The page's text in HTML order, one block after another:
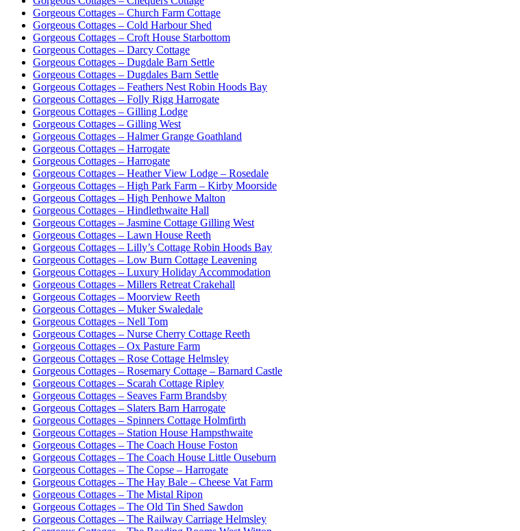
Gorgeous Cottages – Church Farm Cottage
Gorgeous Cottages – Cold Harbour Shed
Gorgeous Cottages – Croft House Starbottom
Gorgeous Cottages – Darcy Cottage
Gorgeous Cottages – Dugdale Barn Settle
Gorgeous Cottages – Dugdales Barn Settle
Gorgeous Cottages – Feathers Nest Robin Hoods Bay
Gorgeous Cottages – Folly Rigg Harrogate
Gorgeous Cottages – Gilling Lodge
Gorgeous Cottages – Gilling West
Gorgeous Cottages – Halmer Grange Goathland
Gorgeous Cottages – Harrogate
Gorgeous Cottages – Harrogate
Gorgeous Cottages – Heather View Lodge – Rosedale
Gorgeous Cottages – High Park Farm – Kirby Moorside
Gorgeous Cottages – High Penhowe Malton
Gorgeous Cottages – Hindlethwaite Hall
Gorgeous Cottages – Jasmine Cottage Gilling West
Gorgeous Cottages – Lawn House Reeth
Gorgeous Cottages – Lilly’s Cottage Robin Hoods Bay
Gorgeous Cottages – Low Burn Cottage Leavening
Gorgeous Cottages – Luxury Holiday Accommodation
Gorgeous Cottages – Millers Retreat Crakehall
Gorgeous Cottages – Moorview Reeth
Gorgeous Cottages – Muker Swaledale
Gorgeous Cottages – Nell Tom
Gorgeous Cottages – Nurse Cherry Cottage Reeth
Gorgeous Cottages – Ox Pasture Farm
Gorgeous Cottages – Rose Cottage Helmsley
Gorgeous Cottages – Rosemary Cottage – Barnard Castle
Gorgeous Cottages – Scarah Cottage Ripley
Gorgeous Cottages – Seaves Farm Brandsby
Gorgeous Cottages – Slaters Barn Harrogate
Gorgeous Cottages – Spinners Cottage Holmfirth
Gorgeous Cottages – Station House Hampsthwaite
Gorgeous Cottages – The Coach House Foston
Gorgeous Cottages – The Coach House Little Ouseburn
Gorgeous Cottages – The Copse – Harrogate
Gorgeous Cottages – The Hay Bale – Cheese Vat Farm
Gorgeous Cottages – The Mistal Ripon
Gorgeous Cottages – The Old Tin Shed Sawdon
Gorgeous Cottages – The Railway Carriage Helmsley